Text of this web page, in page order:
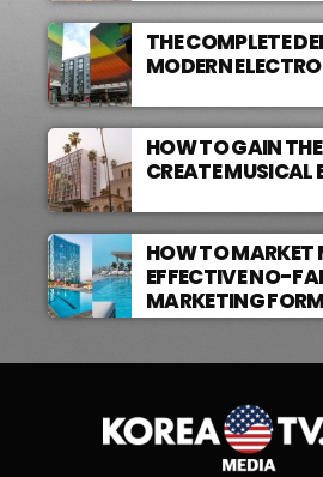
THE COMPLETE
MODERN
HOW TO GAIN
CREATE MUSICAL
HOW TO MARKET
EFFECTIVE NO-
MARKETING
WORKS